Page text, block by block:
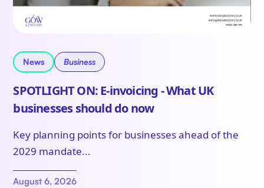
News Business
SPOTLIGHT ON: E-invoicing - What UK
businesses should do now
Key planning points for businesses ahead of the
2029 mandate...
August 6, 2026